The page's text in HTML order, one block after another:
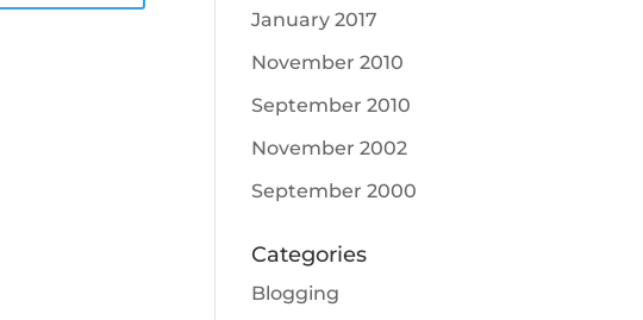
January 2017
November 2010
September 2010
November 2002
September 2000
Categories
Blogging